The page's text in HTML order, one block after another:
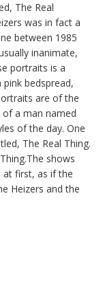
The Real
was in fact a
between 1985
inanimate,
portraits is a
bedspread,
are of the
a man named
of the day. One
The Real Thing.
shows
at first, as if the
Heizers and the